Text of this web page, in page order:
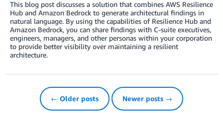
This blog post discusses a solution that combines AWS Resilience
Hub and Amazon Bedrock to generate architectural findings in
natural language. By using the capabilities of Resilience Hub and
Amazon Bedrock, you can share findings with C-suite executives,
engineers, managers, and other personas within your corporation
to provide better visibility over maintaining a resilient
architecture.
← Older posts Newer posts →